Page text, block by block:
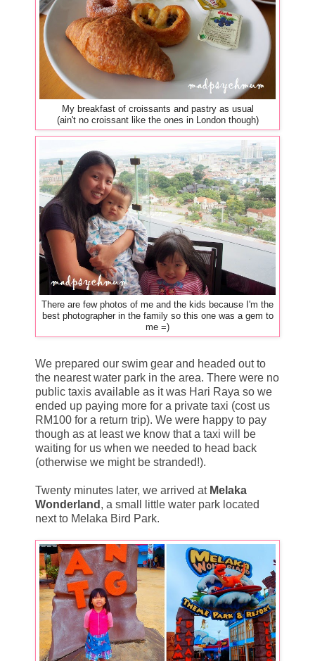
My breakfast of croissants and pastry as usual
(ain't no croissant like the ones in London though)
There are few photos of me and the kids because I'm the
best photographer in the family so this one was a gem to
me =)
We prepared our swim gear and headed out to
the nearest water park in the area. There were no
public taxis available as it was Hari Raya so we
ended up paying more for a private taxi (cost us
RM100 for a return trip). We were happy to pay
though as at least we know that a taxi will be
waiting for us when we needed to head back
(otherwise we might be stranded!).
Twenty minutes later, we arrived at Melaka
Wonderland , a small little water park located
next to Melaka Bird Park.